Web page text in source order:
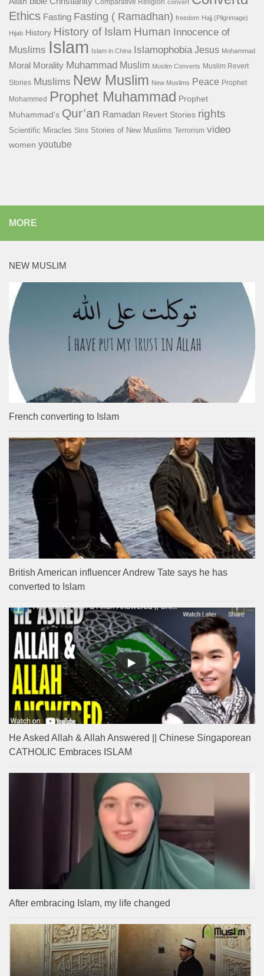
convert
Ethics Fasting Fasting ( Ramadhan) freedom Hajj (Pilgrimage)
Hijab History History of Islam Human Innocence of
Muslims Islam Islam in China Islamophobia Jesus Mohammad
Moral Morality Muhammad Muslim Muslim Converts Muslim Revert
Stories Muslims New Muslim New Muslims Peace Prophet
Mohammed Prophet Muhammad Prophet
Muhammad's Qur’an Ramadan Revert Stories rights
Scientific Miracles Sins Stories of New Muslims Terrorism video
women youtube
MORE
NEW MUSLIM
French converting to Islam
British American influencer Andrew Tate says he has
converted to Islam
He Asked Allah & Allah Answered || Chinese Singaporean
CATHOLIC Embraces ISLAM
After embracing Islam, my life changed